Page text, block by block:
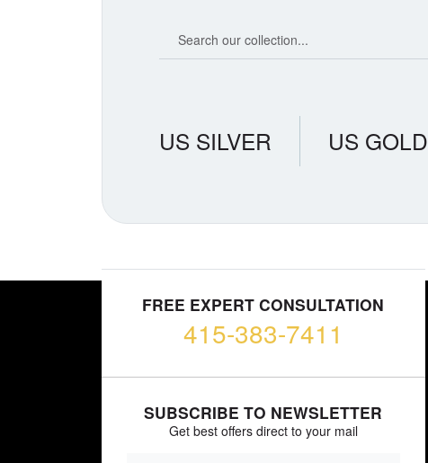
US SILVER US GOLD
FREE EXPERT CONSULTATION
415-383-7411
SUBSCRIBE TO NEWSLETTER
Get best offers direct to your mail